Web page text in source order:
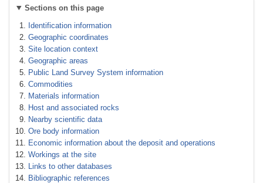
Sections on this page
Identification information
Geographic coordinates
Site location context
Geographic areas
Public Land Survey System information
Commodities
Materials information
Host and associated rocks
Nearby scientific data
Ore body information
Economic information about the deposit and operations
Workings at the site
Links to other databases
Bibliographic references